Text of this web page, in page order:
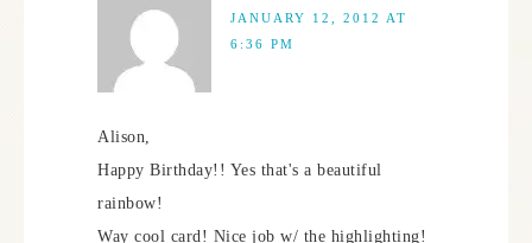
JANUARY 12, 2012 AT
6:36 PM
Alison,
Happy Birthday!! Yes that's a beautiful
rainbow!
Way cool card! Nice job w/ the highlighting!